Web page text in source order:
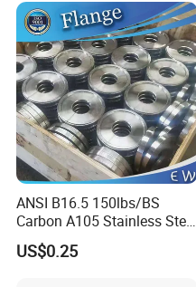
12mm Bandwidth Bolt Tube
Clamp
ANSI B16.5 150lbs/BS
Carbon A105 Stainless Steel
304/ 316 Forging Forged
Water Pipe So Blind Welding
US$0.25